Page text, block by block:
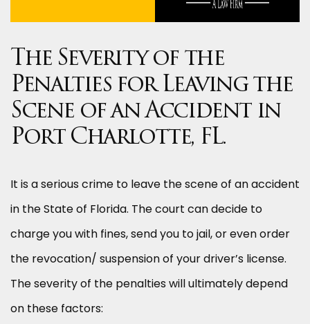
The Severity of the
Penalties for Leaving the
Scene of an Accident in
Port Charlotte, FL.
It is a serious crime to leave the scene of an accident
in the State of Florida. The court can decide to
charge you with fines, send you to jail, or even order
the revocation/ suspension of your driver’s license.
The severity of the penalties will ultimately depend
on these factors: